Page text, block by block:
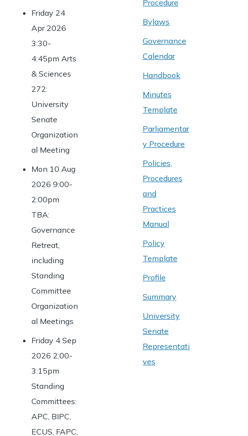
Friday 24
Apr 2026
3:30-
4:45pm Arts
& Sciences
272:
University
Senate
Organization
al Meeting
Mon 10 Aug
2026 9:00-
2:00pm
TBA:
Governance
Retreat,
including
Standing
Committee
Organization
al Meetings
Friday 4 Sep
2026 2:00-
3:15pm
Standing
Committees:
APC, BIPC,
ECUS, FAPC,
Procedure
Bylaws
Governance
Calendar
Handbook
Minutes
Template
Parliamentar
y Procedure
Policies,
Procedures
and
Practices
Manual
Policy
Template
Profile
Summary
University
Senate
Representati
ves